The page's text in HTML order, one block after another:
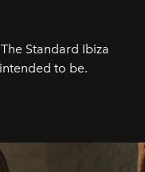
Standard Ibiza
to be.